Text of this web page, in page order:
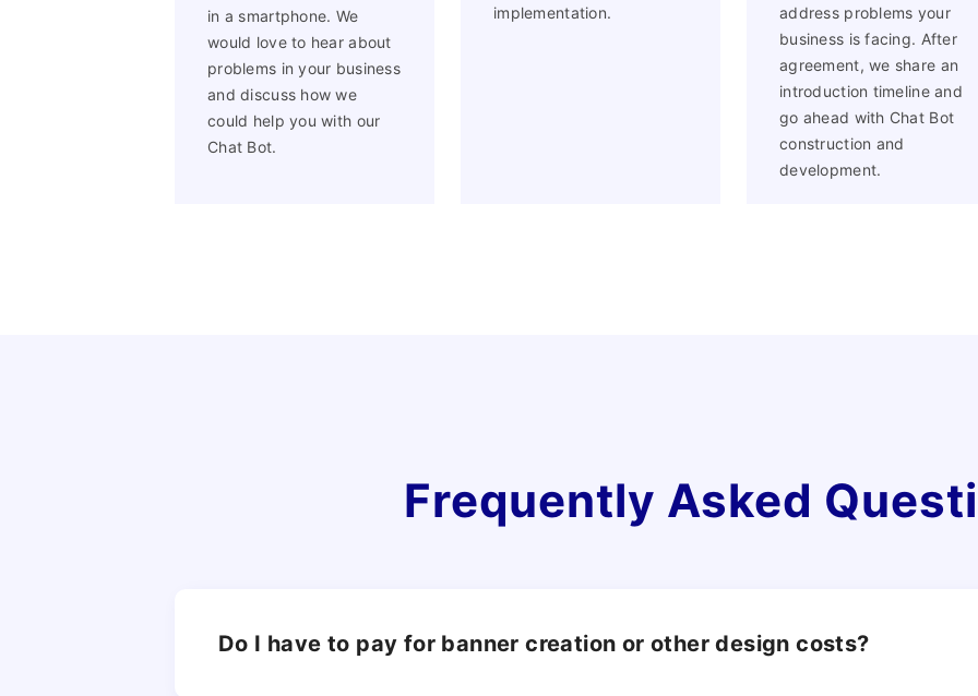
in a smartphone. We
would love to hear about
problems in your business
and discuss how we
could help you with our
Chat Bot.
implementation.
address problems your
business is facing. After
agreement, we share an
introduction timeline and
go ahead with Chat Bot
construction and
development.
Frequently Asked
Do I have to pay for banner creation or other design costs?
Facebook